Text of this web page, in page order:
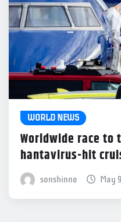
WORLD NEWS
Worldwide race to
hantavirus-hit
sonshinne May